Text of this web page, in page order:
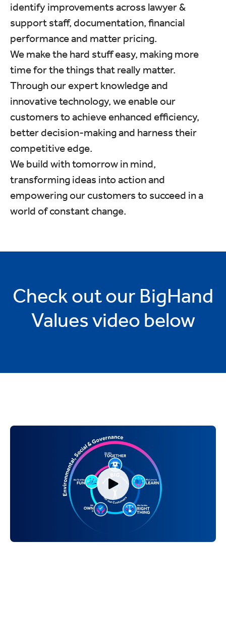
identify improvements across lawyer &
support staff, documentation, financial
performance and matter pricing.
We make the hard stuff easy, making more
time for the things that really matter.
Through our expert knowledge and
innovative technology, we enable our
customers to achieve enhanced efficiency,
better decision-making and harness their
competitive edge.
We build with tomorrow in mind,
transforming ideas into action and
empowering our customers to succeed in a
world of constant change.
Check out our BigHand
Values video below